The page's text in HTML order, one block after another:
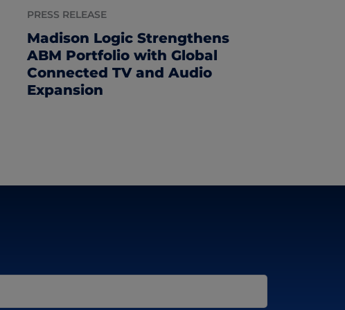
PRESS RELEASE
Madison Logic Strengthens
ABM Portfolio with Global
Connected TV and Audio
Expansion